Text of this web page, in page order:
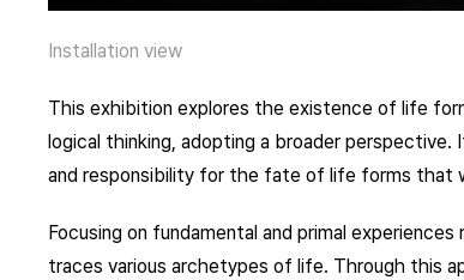
Installation view
This exhibition explores the existence of life
logical thinking, adopting a broader
and responsibility for the fate of life forms that
Focusing on fundamental and primal
traces various archetypes of life. Through this